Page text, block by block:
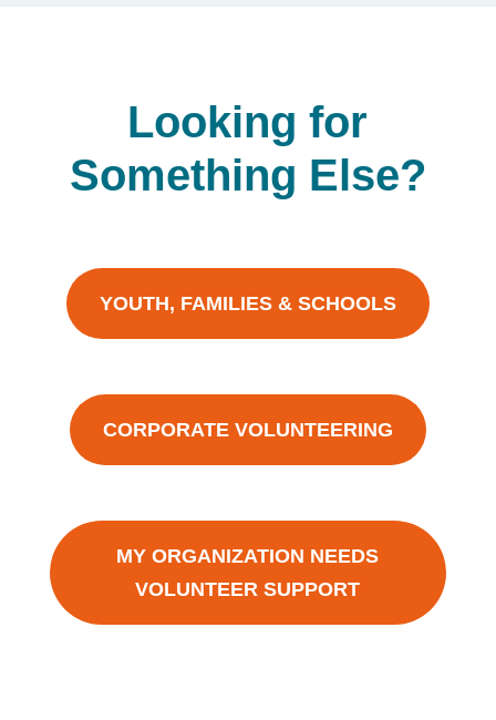
Looking for
Something Else?
YOUTH, FAMILIES & SCHOOLS
CORPORATE VOLUNTEERING
MY ORGANIZATION NEEDS
VOLUNTEER SUPPORT